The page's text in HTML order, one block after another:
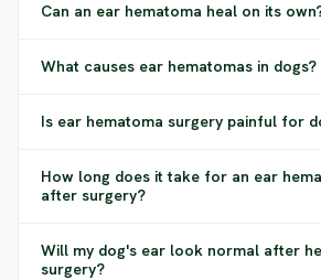
Can an ear hematoma heal on its
What causes ear hematomas in dogs?
Is ear hematoma surgery painful for
How long does it take for an ear
after surgery?
Will my dog's ear look normal after
surgery?